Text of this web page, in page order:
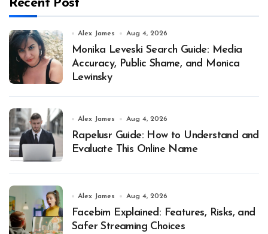
Recent Post
Alex James Aug 4, 2026
Monika Leveski Search Guide: Media
Accuracy, Public Shame, and Monica
Lewinsky
Alex James Aug 4, 2026
Rapelusr Guide: How to Understand and
Evaluate This Online Name
Alex James Aug 4, 2026
Facebim Explained: Features, Risks, and
Safer Streaming Choices